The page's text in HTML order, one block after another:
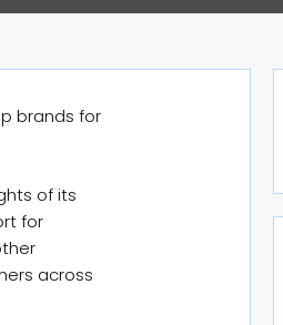
brands for
of its
for
across